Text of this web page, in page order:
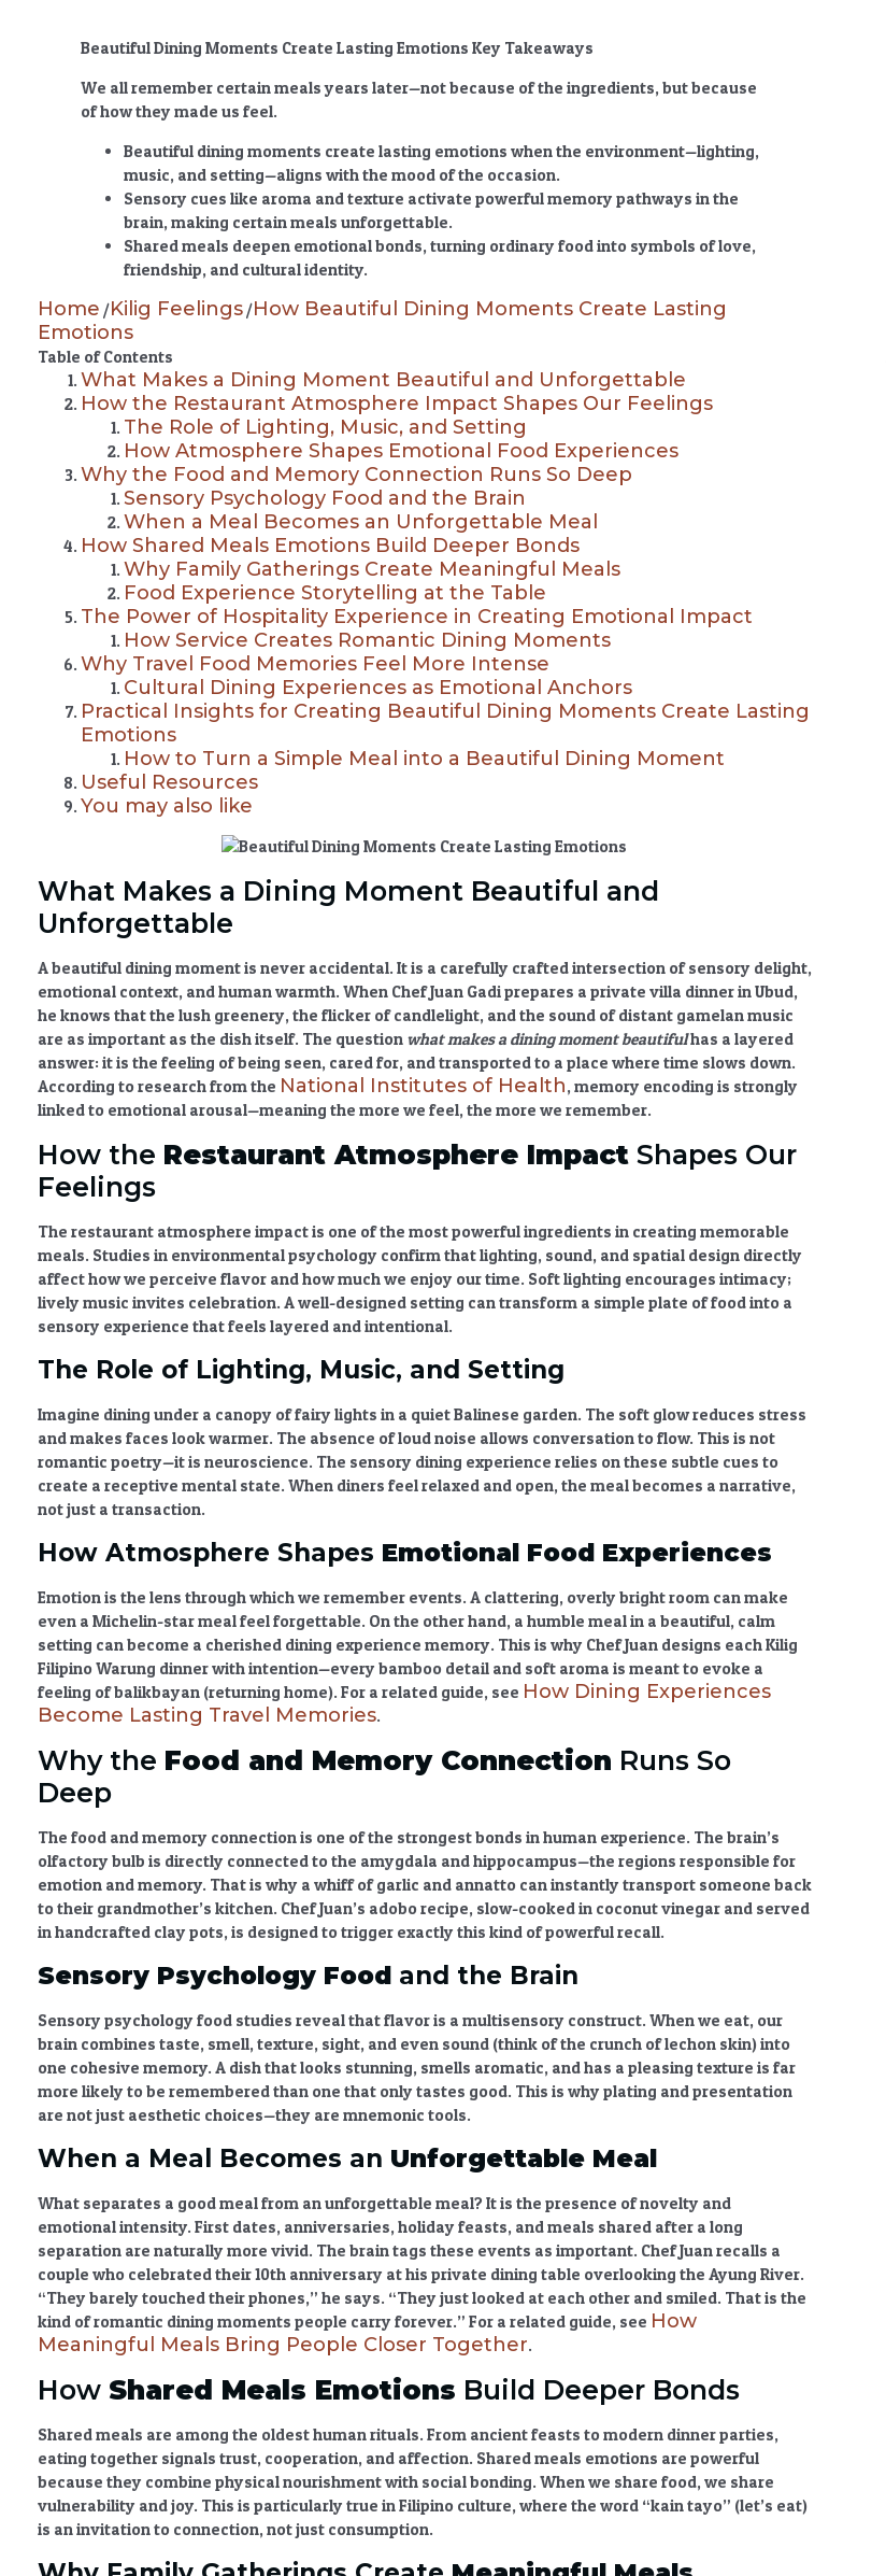
Beautiful Dining Moments Create Lasting Emotions Key Takeaways
We all remember certain meals years later—not because of the ingredients, but because
of how they made us feel.
Beautiful dining moments create lasting emotions when the environment—lighting,
music, and setting—aligns with the mood of the occasion.
Sensory cues like aroma and texture activate powerful memory pathways in the
brain, making certain meals unforgettable.
Shared meals deepen emotional bonds, turning ordinary food into symbols of love,
friendship, and cultural identity.
Home /Kilig Feelings/How Beautiful Dining Moments Create Lasting
Emotions
Table of Contents
What Makes a Dining Moment Beautiful and Unforgettable
How the Restaurant Atmosphere Impact Shapes Our Feelings
The Role of Lighting, Music, and Setting
How Atmosphere Shapes Emotional Food Experiences
Why the Food and Memory Connection Runs So Deep
Sensory Psychology Food and the Brain
When a Meal Becomes an Unforgettable Meal
How Shared Meals Emotions Build Deeper Bonds
Why Family Gatherings Create Meaningful Meals
Food Experience Storytelling at the Table
The Power of Hospitality Experience in Creating Emotional Impact
How Service Creates Romantic Dining Moments
Why Travel Food Memories Feel More Intense
Cultural Dining Experiences as Emotional Anchors
Practical Insights for Creating Beautiful Dining Moments Create Lasting
Emotions
How to Turn a Simple Meal into a Beautiful Dining Moment
Useful Resources
You may also like
What Makes a Dining Moment Beautiful and
Unforgettable
A beautiful dining moment is never accidental. It is a carefully crafted intersection of sensory delight,
emotional context, and human warmth. When Chef Juan Gadi prepares a private villa dinner in Ubud,
he knows that the lush greenery, the flicker of candlelight, and the sound of distant gamelan music
are as important as the dish itself. The question what makes a dining moment beautifulhas a layered
answer: it is the feeling of being seen, cared for, and transported to a place where time slows down.
According to research from the National Institutes of Health, memory encoding is strongly
linked to emotional arousal—meaning the more we feel, the more we remember.
How the Restaurant Atmosphere Impact Shapes Our
Feelings
The restaurant atmosphere impactis one of the most powerful ingredients in creating memorable
meals. Studies in environmental psychology confirm that lighting, sound, and spatial design directly
affect how we perceive flavor and how much we enjoy our time. Soft lighting encourages intimacy;
lively music invites celebration. A well-designed setting can transform a simple plate of food into a
sensory experience that feels layered and intentional.
The Role of Lighting, Music, and Setting
Imagine dining under a canopy of fairy lights in a quiet Balinese garden. The soft glow reduces stress
and makes faces look warmer. The absence of loud noise allows conversation to flow. This is not
romantic poetry—it is neuroscience. The sensory dining experience relies on these subtle cues to
create a receptive mental state. When diners feel relaxed and open, the meal becomes a narrative,
not just a transaction.
How Atmosphere Shapes Emotional Food Experiences
Emotion is the lens through which we remember events. A clattering, overly bright room can make
even a Michelin-star meal feel forgettable. On the other hand, a humble meal in a beautiful, calm
setting can become a cherished dining experience memory. This is why Chef Juan designs each Kilig
Filipino Warung dinner with intention—every bamboo detail and soft aroma is meant to evoke a
feeling of balikbayan (returning home). For a related guide, see How Dining Experiences
Become Lasting Travel Memories.
Why the Food and Memory Connection Runs So
Deep
The food and memory connectionis one of the strongest bonds in human experience. The brain’s
olfactory bulb is directly connected to the amygdala and hippocampus—the regions responsible for
emotion and memory. That is why a whiff of garlic and annatto can instantly transport someone back
to their grandmother’s kitchen. Chef Juan’s adobo recipe, slow-cooked in coconut vinegar and served
in handcrafted clay pots, is designed to trigger exactly this kind of powerful recall.
Sensory Psychology Food and the Brain
Sensory psychology food studies reveal that flavor is a multisensory construct. When we eat, our
brain combines taste, smell, texture, sight, and even sound (think of the crunch of lechon skin) into
one cohesive memory. A dish that looks stunning, smells aromatic, and has a pleasing texture is far
more likely to be remembered than one that only tastes good. This is why plating and presentation
are not just aesthetic choices—they are mnemonic tools.
When a Meal Becomes an Unforgettable Meal
What separates a good meal from anunforgettable meal? It is the presence of novelty and
emotional intensity. First dates, anniversaries, holiday feasts, and meals shared after a long
separation are naturally more vivid. The brain tags these events as important. Chef Juan recalls a
couple who celebrated their 10th anniversary at his private dining table overlooking the Ayung River.
“They barely touched their phones,” he says. “They just looked at each other and smiled. That is the
kind ofromantic dining moments people carry forever.” For a related guide, see How
Meaningful Meals Bring People Closer Together.
How Shared Meals Emotions Build Deeper Bonds
Shared meals are among the oldest human rituals. From ancient feasts to modern dinner parties,
eating together signals trust, cooperation, and affection. Shared meals emotions are powerful
because they combine physical nourishment with social bonding. When we share food, we share
vulnerability and joy. This is particularly true in Filipino culture, where the word “kain tayo” (let’s eat)
is an invitation to connection, not just consumption.